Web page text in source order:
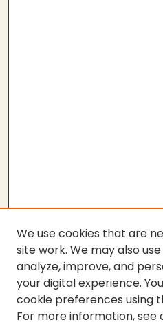
SEARCH
We use cookies that are
site work. We may also
analyze, improve, and
your digital experience.
cookie preferences using
For more information, see